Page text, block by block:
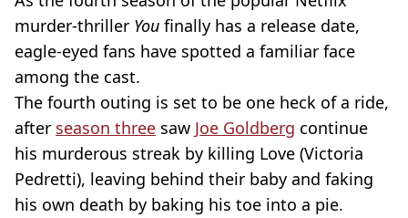
murder-thriller You finally has a release date,
eagle-eyed fans have spotted a familiar face
among the cast.
The fourth outing is set to be one heck of a ride,
after season three saw Joe Goldberg continue
his murderous streak by killing Love (Victoria
Pedretti), leaving behind their baby and faking
his own death by baking his toe into a pie.